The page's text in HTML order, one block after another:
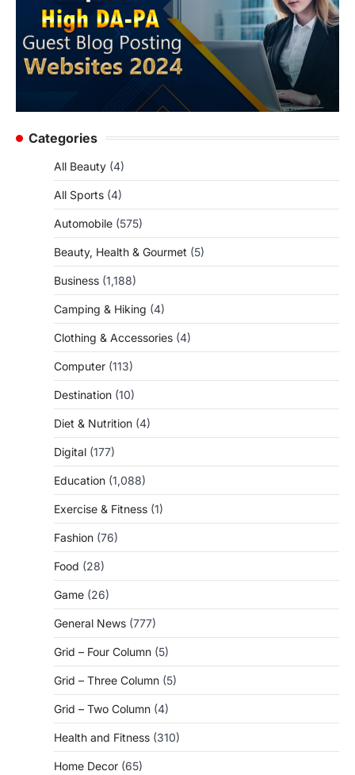
Categories
All Beauty (4)
All Sports (4)
Automobile (575)
Beauty, Health & Gourmet (5)
Business (1,188)
Camping & Hiking (4)
Clothing & Accessories (4)
Computer (113)
Destination (10)
Diet & Nutrition (4)
Digital (177)
Education (1,088)
Exercise & Fitness (1)
Fashion (76)
Food (28)
Game (26)
General News (777)
Grid – Four Column (5)
Grid – Three Column (5)
Grid – Two Column (4)
Health and Fitness (310)
Home Decor (65)